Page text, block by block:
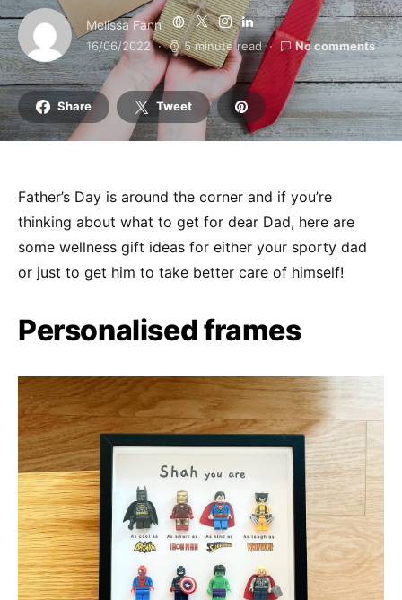
Melissa Fann
16/06/2022 5 minute read No comments
Share Tweet
Father’s Day is around the corner and if you’re
thinking about what to get for dear Dad, here are
some wellness gift ideas for either your sporty dad
or just to get him to take better care of himself!
Personalised frames